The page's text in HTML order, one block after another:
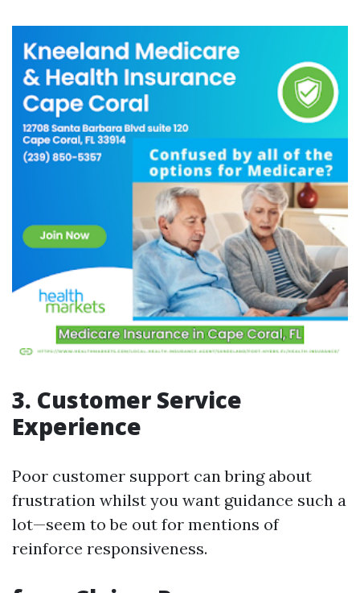
3. Customer Service
Experience
Poor customer support can bring about
frustration whilst you want guidance such a
lot—seem to be out for mentions of
reinforce responsiveness.